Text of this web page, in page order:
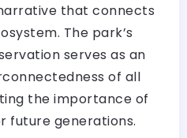
that connects
The park’s
serves as an
of all
the importance of
future generations.